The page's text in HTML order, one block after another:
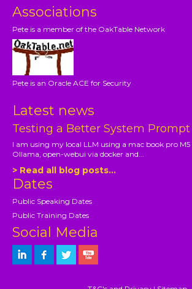
Associations
Pete is a member of the OakTable Network
Pete is an Oracle ACE for Security
Latest news
Testing a Better System Prompt
I am using my local LLM using a mac book pro
Ollama, open-webui via docker and...
> Read all blog posts...
Dates
Public Speaking Dates
Public Training Dates
Social Media